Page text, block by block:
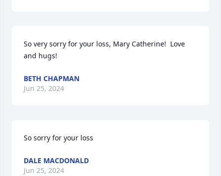
So very sorry for your loss, Mary Catherine!  Love
and hugs!
BETH CHAPMAN
Jun 25, 2024
So sorry for your loss
DALE MACDONALD
Jun 25, 2024